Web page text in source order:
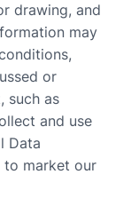
drawing, and
may
or
such as
and use
Data
to market our